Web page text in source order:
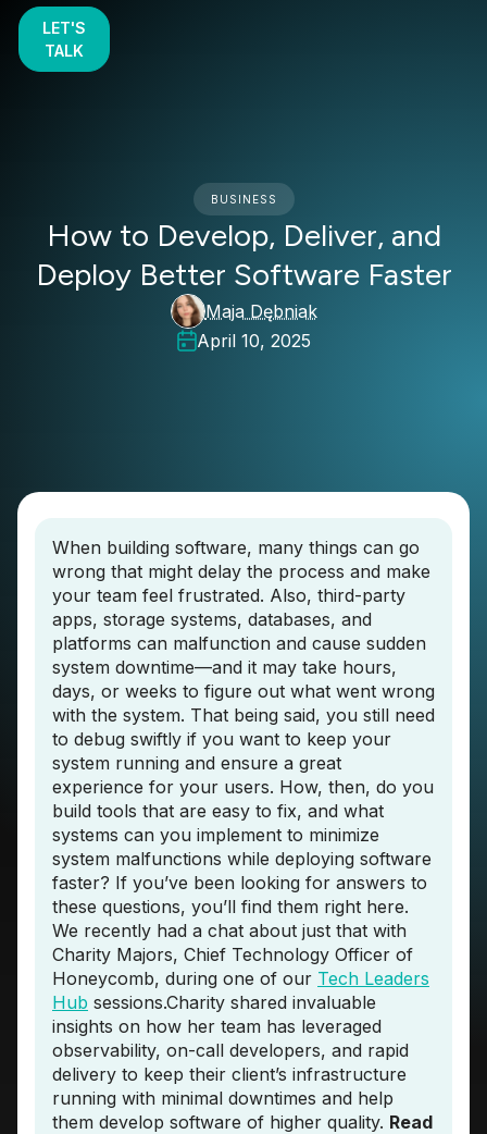
LET'S
TALK
BUSINESS
How to Develop, Deliver, and
Deploy Better Software Faster
Maja Dębniak
April 10, 2025
When building software, many things can go
wrong that might delay the process and make
your team feel frustrated. Also, third-party
apps, storage systems, databases, and
platforms can malfunction and cause sudden
system downtime—and it may take hours,
days, or weeks to figure out what went wrong
with the system. That being said, you still need
to debug swiftly if you want to keep your
system running and ensure a great
experience for your users. How, then, do you
build tools that are easy to fix, and what
systems can you implement to minimize
system malfunctions while deploying software
faster? If you’ve been looking for answers to
these questions, you’ll find them right here.
We recently had a chat about just that with
Charity Majors, Chief Technology Officer of
Honeycomb, during one of our Tech Leaders
Hub sessions.Charity shared invaluable
insights on how her team has leveraged
observability, on-call developers, and rapid
delivery to keep their client’s infrastructure
running with minimal downtimes and help
them develop software of higher quality. Read